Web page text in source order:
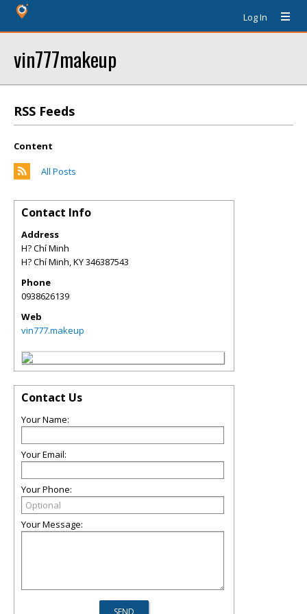
Log In
vin777makeup
RSS Feeds
Content
All Posts
Contact Info
Address
H? Chí Minh
H? Chí Minh,KY346387543
Phone
0938626139
Web
vin777.makeup
Contact Us
Your Name:
Your Email:
Your Phone:
Your Message: